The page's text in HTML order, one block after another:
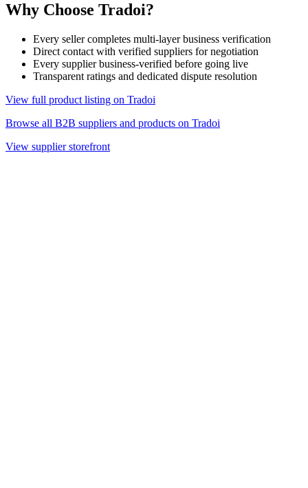
Why Choose Tradoi?
Every seller completes multi-layer business verification
Direct contact with verified suppliers for negotiation
Every supplier business-verified before going live
Transparent ratings and dedicated dispute resolution
View full product listing on Tradoi
Browse all B2B suppliers and products on Tradoi
View supplier storefront